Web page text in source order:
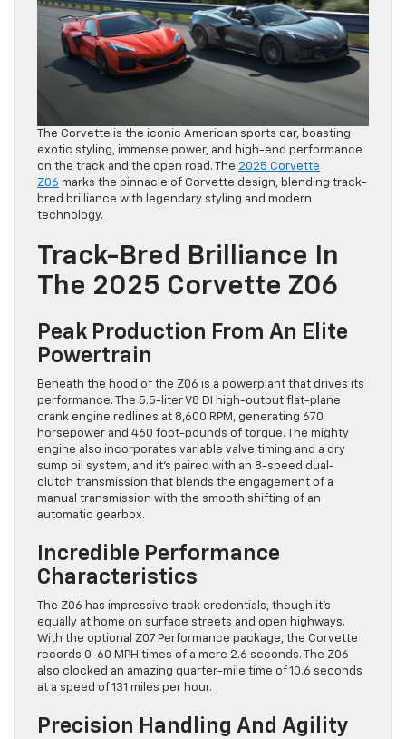
The Corvette is the iconic American sports car, boasting
exotic styling, immense power, and high-end performance
on the track and the open road. The 2025 Corvette
Z06 marks the pinnacle of Corvette design, blending track-
bred brilliance with legendary styling and modern
technology.
Track-Bred Brilliance In
The 2025 Corvette Z06
Peak Production From An Elite
Powertrain
Beneath the hood of the Z06 is a powerplant that drives its
performance. The 5.5-liter V8 DI high-output flat-plane
crank engine redlines at 8,600 RPM, generating 670
horsepower and 460 foot-pounds of torque. The mighty
engine also incorporates variable valve timing and a dry
sump oil system, and it’s paired with an 8-speed dual-
clutch transmission that blends the engagement of a
manual transmission with the smooth shifting of an
automatic gearbox.
Incredible Performance
Characteristics
The Z06 has impressive track credentials, though it’s
equally at home on surface streets and open highways.
With the optional Z07 Performance package, the Corvette
records 0-60 MPH times of a mere 2.6 seconds. The Z06
also clocked an amazing quarter-mile time of 10.6 seconds
at a speed of 131 miles per hour.
Precision Handling And Agility